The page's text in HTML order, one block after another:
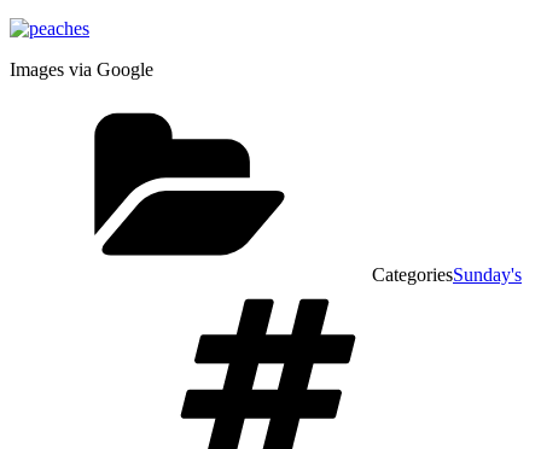
Images via Google
CategoriesSunday's